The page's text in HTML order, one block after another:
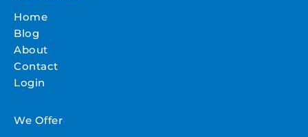
Home
Blog
About
Contact
Login
We Offer